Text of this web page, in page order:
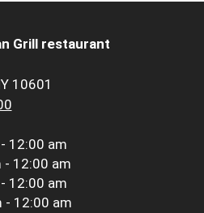
Grill restaurant
10601
12:00 am
- 12:00 am
12:00 am
- 12:00 am